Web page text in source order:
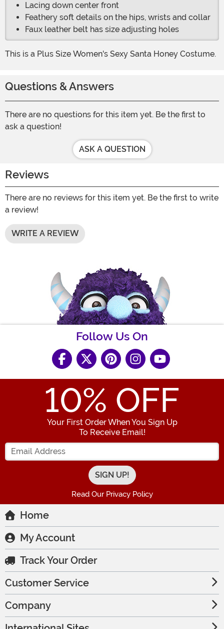
Lacing down center front
Feathery soft details on the hips, wrists and collar
Faux leather belt has size adjusting holes
This is a Plus Size Women's Sexy Santa Honey Costume.
Questions & Answers
There are no questions for this item yet. Be the first to
ask a question!
ASK A QUESTION
Reviews
There are no reviews for this item yet. Be the first to write
a review!
WRITE A REVIEW
Follow Us On
10% OFF
Your First Order When You Sign Up
To Receive Email!
Enter your Email Address
Read Our Privacy Policy
Home
My Account
Track Your Order
Customer Service
Company